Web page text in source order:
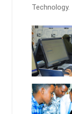
Technology.